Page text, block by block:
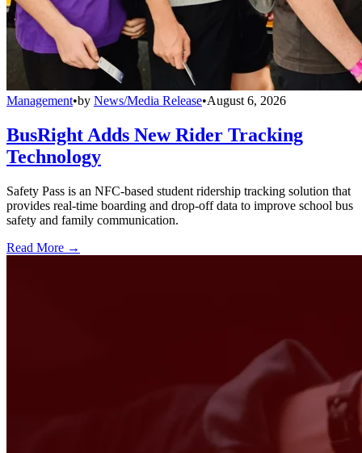
Management•by News/Media Release•August 6, 2026
BusRight Adds New Rider Tracking
Technology
Safety Pass is an NFC-based student ridership tracking solution that
provides real-time boarding and drop-off data to improve school bus
safety and family communication.
Read More →